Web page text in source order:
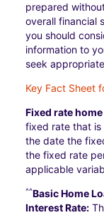
prepared
overall financial
you should
information to
seek
Key Fact Sheet
Fixed rate
fixed rate that is
the date the
the fixed rate
applicable
^^Basic Home
Interest Rate: